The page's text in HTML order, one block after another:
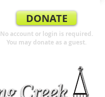
DONATE
No account or login is required.
You may donate as a guest.